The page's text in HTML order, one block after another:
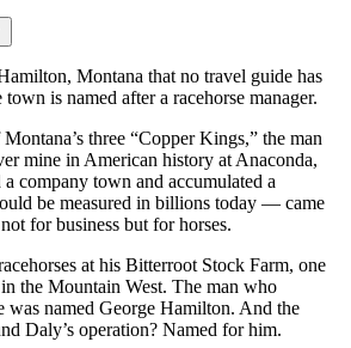
Montana that no travel guide has
is named after a racehorse manager.
three “Copper Kings,” the man
mine in American history at Anaconda,
company town and accumulated a
be measured in billions today — came
for business but for horses.
at his Bitterroot Stock Farm, one
the Mountain West. The man who
was named George Hamilton. And the
Daly’s operation? Named for him.